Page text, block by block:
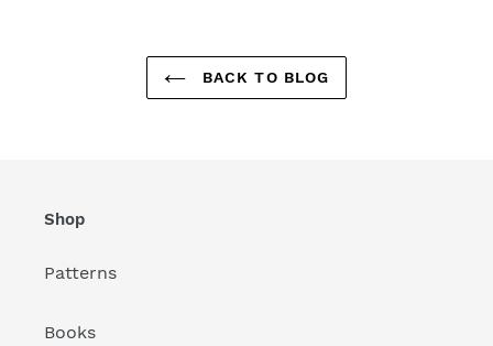
BACK TO BLOG
Shop
Patterns
Books